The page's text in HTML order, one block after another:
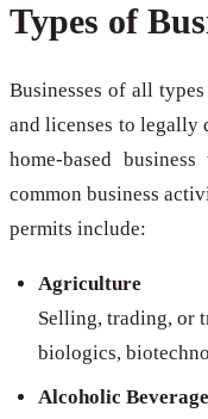
Types of
Businesses of all
and licenses to legally
home-based
common business
permits include:
Agriculture
Selling, trading, or
biologics,
Alcoholic